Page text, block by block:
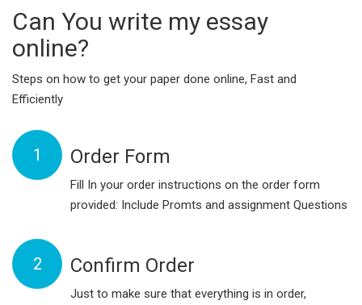
Can You write my essay
online?
Steps on how to get your paper done online, Fast and
Efficiently
1 Order Form
Fill In your order instructions on the order form
provided: Include Promts and assignment Questions
2 Confirm Order
Just to make sure that everything is in order,